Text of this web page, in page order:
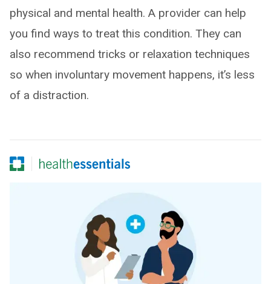
physical and mental health. A provider can help
you find ways to treat this condition. They can
also recommend tricks or relaxation techniques
so when involuntary movement happens, it’s less
of a distraction.